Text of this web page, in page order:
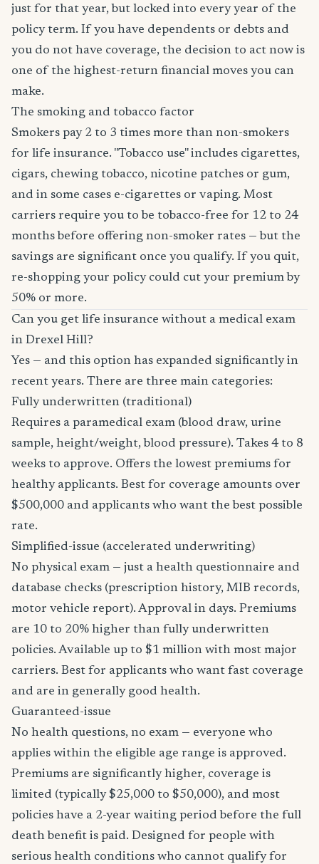
just for that year, but locked into every year of the
policy term. If you have dependents or debts and
you do not have coverage, the decision to act now is
one of the highest-return financial moves you can
make.
The smoking and tobacco factor
Smokers pay 2 to 3 times more than non-smokers
for life insurance. "Tobacco use" includes cigarettes,
cigars, chewing tobacco, nicotine patches or gum,
and in some cases e-cigarettes or vaping. Most
carriers require you to be tobacco-free for 12 to 24
months before offering non-smoker rates — but the
savings are significant once you qualify. If you quit,
re-shopping your policy could cut your premium by
50% or more.
Can you get life insurance without a medical exam
in Drexel Hill?
Yes — and this option has expanded significantly in
recent years. There are three main categories:
Fully underwritten (traditional)
Requires a paramedical exam (blood draw, urine
sample, height/weight, blood pressure). Takes 4 to 8
weeks to approve. Offers the lowest premiums for
healthy applicants. Best for coverage amounts over
$500,000 and applicants who want the best possible
rate.
Simplified-issue (accelerated underwriting)
No physical exam — just a health questionnaire and
database checks (prescription history, MIB records,
motor vehicle report). Approval in days. Premiums
are 10 to 20% higher than fully underwritten
policies. Available up to $1 million with most major
carriers. Best for applicants who want fast coverage
and are in generally good health.
Guaranteed-issue
No health questions, no exam — everyone who
applies within the eligible age range is approved.
Premiums are significantly higher, coverage is
limited (typically $25,000 to $50,000), and most
policies have a 2-year waiting period before the full
death benefit is paid. Designed for people with
serious health conditions who cannot qualify for